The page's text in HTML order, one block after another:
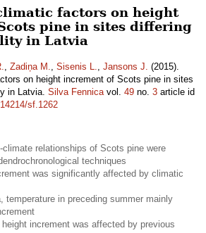
factors on height
pine in sites differing
in Latvia
, Zadiņa M., Sisenis L., Jansons J. (2015).
on height increment of Scots pine in sites
in Latvia. Silva Fennicavol. 49 no. 3 article id
sf.1262
climate relationships of Scots pine were
techniques
was significantly affected by climatic
temperature in preceding summer mainly
height increment was affected by previous